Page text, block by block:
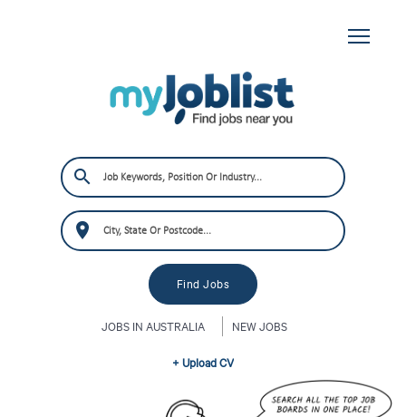
JOBS IN AUSTRALIA NEW JOBS
+ Upload CV